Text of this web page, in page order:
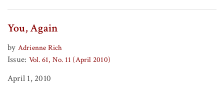
You, Again
by Adrienne Rich
Issue: Vol. 61, No. 11 (April 2010)
April 1, 2010